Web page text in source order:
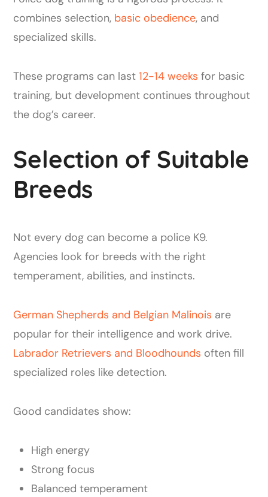
combines selection, basic obedience, and
specialized skills.
These programs can last12-14 weeks for basic
training, but development continues throughout
the dog’s career.
Selection of Suitable
Breeds
Not every dog can become a police K9.
Agencies look for breeds with the right
temperament, abilities, and instincts.
German Shepherds and Belgian Malinois are
popular for their intelligence and work drive.
Labrador Retrievers and Bloodhounds often fill
specialized roles like detection.
Good candidates show:
High energy
Strong focus
Balanced temperament